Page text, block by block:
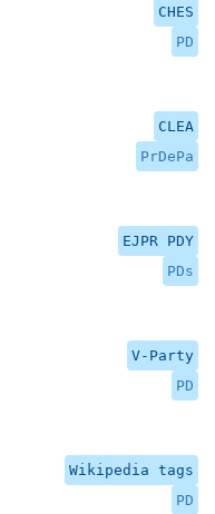
CHES
PD
CLEA
PrDePa
EJPR PDY
PDs
V-Party
PD
Wikipedia tags
PD